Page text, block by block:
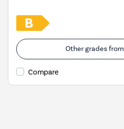
Other grades from
Compare